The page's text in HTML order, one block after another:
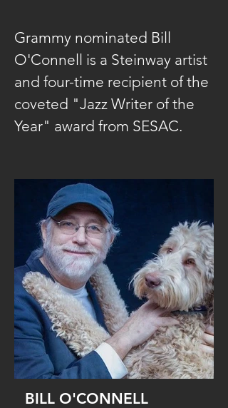
Grammy nominated Bill
O'Connell is a Steinway artist
and four-time recipient of the
coveted "Jazz Writer of the
Year" award from SESAC.
BILL O'CONNELL